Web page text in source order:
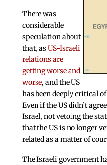
There was
considerable
speculation about
that, asUS-Israeli
relations are
getting worse and
worse, and the US
has been deeply critical
Even if the US didn’t
Israel, not vetoing the
that the US is no longer
related as a matter of
The Israeli government